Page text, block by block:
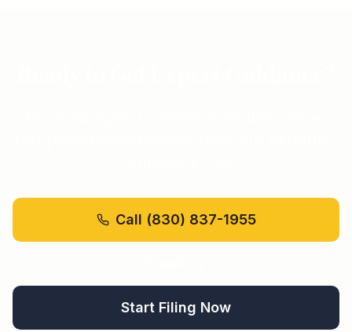
Call (830) 837-1955
Start Filing Now